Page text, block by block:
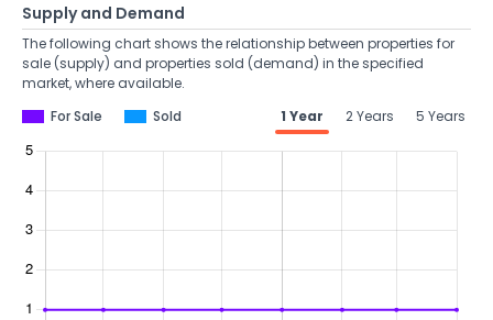
Supply and Demand
The following chart shows the relationship between properties for
sale (supply) and properties sold (demand) in the specified
market, where available.
For Sale
Sold 1 Year 2 Years 5 Years